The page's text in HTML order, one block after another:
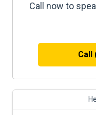
Call now to
Call